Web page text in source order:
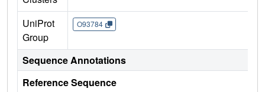
UniProt
Group
O93784
Sequence Annotations
Reference Sequence